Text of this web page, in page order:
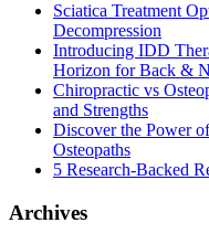
Sciatica Treatment
Decompression
Introducing IDD
Horizon for Back &
Chiropractic vs
and Strengths
Discover the Power
Osteopaths
5 Research-Backed
Archives